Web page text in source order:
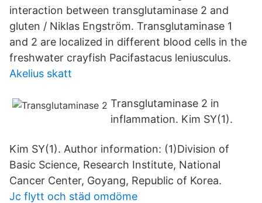
interaction between transglutaminase 2 and
gluten / Niklas Engström. Transglutaminase 1
and 2 are localized in different blood cells in the
freshwater crayfish Pacifastacus leniusculus.
Akelius skatt
Transglutaminase 2 in
inflammation. Kim SY(1).
Kim SY(1). Author information: (1)Division of
Basic Science, Research Institute, National
Cancer Center, Goyang, Republic of Korea.
Jc flytt och städ omdöme